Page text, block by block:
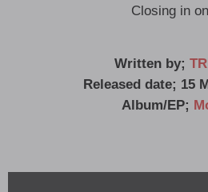
Closing in
Written by;
Released date; 15
Album/EP;